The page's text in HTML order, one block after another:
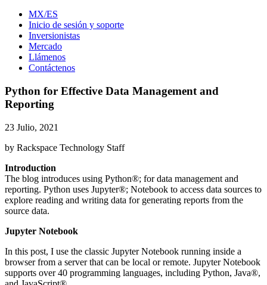
MX/ES
Inicio de sesión y soporte
Inversionistas
Mercado
Llámenos
Contáctenos
Python for Effective Data Management and
Reporting
23 Julio, 2021
by Rackspace Technology Staff
Introduction
The blog introduces using Python®; for data management and
reporting. Python uses Jupyter®; Notebook to access data sources to
explore reading and writing data for generating reports from the
source data.
Jupyter Notebook
In this post, I use the classic Jupyter Notebook running inside a
browser from a server that can be local or remote. Jupyter Notebook
supports over 40 programming languages, including Python, Java®,